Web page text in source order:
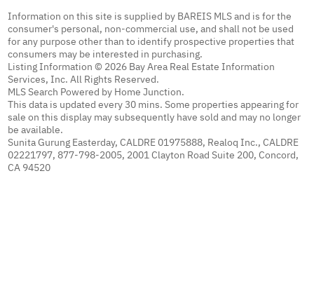
Information on this site is supplied by BAREIS MLS and is for the
consumer's personal, non-commercial use, and shall not be used
for any purpose other than to identify prospective properties that
consumers may be interested in purchasing.
Listing Information © 2026 Bay Area Real Estate Information
Services, Inc. All Rights Reserved.
MLS Search Powered by Home Junction.
This data is updated every 30 mins. Some properties appearing for
sale on this display may subsequently have sold and may no longer
be available.
Sunita Gurung Easterday, CALDRE 01975888, Realoq Inc., CALDRE
02221797, 877-798-2005, 2001 Clayton Road Suite 200, Concord,
CA 94520